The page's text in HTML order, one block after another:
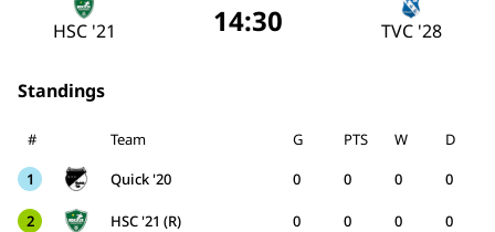
HSC '21 14:30 TVC '28
Standings
# Team G W D
PTS
1
Quick '20 0 0 0
0
2 HSC '21 (R) 0 0 0
0